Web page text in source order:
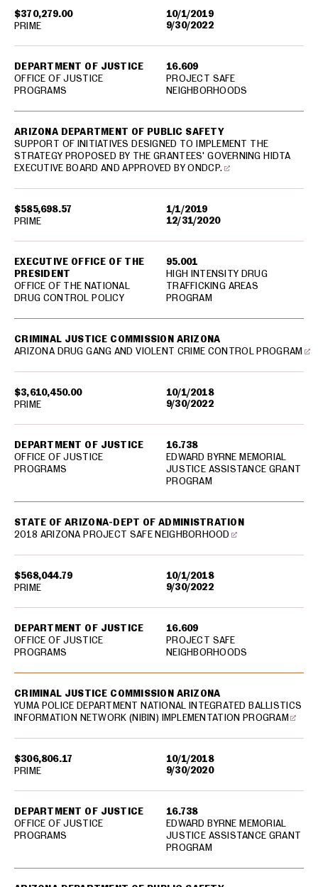
$370,279.00
10/1/2019
9/30/2022
DEPARTMENT OF JUSTICE
OFFICE OF JUSTICE
PROGRAMS
16.609
PROJECT SAFE
NEIGHBORHOODS
PRIME
$585,698.57
1/1/2019
12/31/2020
ARIZONA DEPARTMENT OF PUBLIC SAFETY
SUPPORT OF INITIATIVES DESIGNED TO IMPLEMENT THE
STRATEGY PROPOSED BY THE GRANTEES' GOVERNING HIDTA
EXECUTIVE BOARD AND APPROVED BY ONDCP.
EXECUTIVE OFFICE OF THE
PRESIDENT
OFFICE OF THE NATIONAL
DRUG CONTROL POLICY
95.001
HIGH INTENSITY DRUG
TRAFFICKING AREAS
PROGRAM
PRIME
$3,610,450.00
10/1/2018
9/30/2022
CRIMINAL JUSTICE COMMISSION ARIZONA
ARIZONA DRUG GANG AND VIOLENT CRIME CONTROL PROGRAM
DEPARTMENT OF JUSTICE
OFFICE OF JUSTICE
PROGRAMS
16.738
EDWARD BYRNE MEMORIAL
JUSTICE ASSISTANCE GRANT
PROGRAM
PRIME
$568,044.79
10/1/2018
9/30/2022
STATE OF ARIZONA-DEPT OF ADMINISTRATION
2018 ARIZONA PROJECT SAFE NEIGHBORHOOD
DEPARTMENT OF JUSTICE
OFFICE OF JUSTICE
PROGRAMS
16.609
PROJECT SAFE
NEIGHBORHOODS
PRIME
$306,806.17
10/1/2018
9/30/2020
CRIMINAL JUSTICE COMMISSION ARIZONA
YUMA POLICE DEPARTMENT NATIONAL INTEGRATED BALLISTICS
INFORMATION NETWORK (NIBIN) IMPLEMENTATION PROGRAM
DEPARTMENT OF JUSTICE
OFFICE OF JUSTICE
PROGRAMS
16.738
EDWARD BYRNE MEMORIAL
JUSTICE ASSISTANCE GRANT
PROGRAM
PRIME